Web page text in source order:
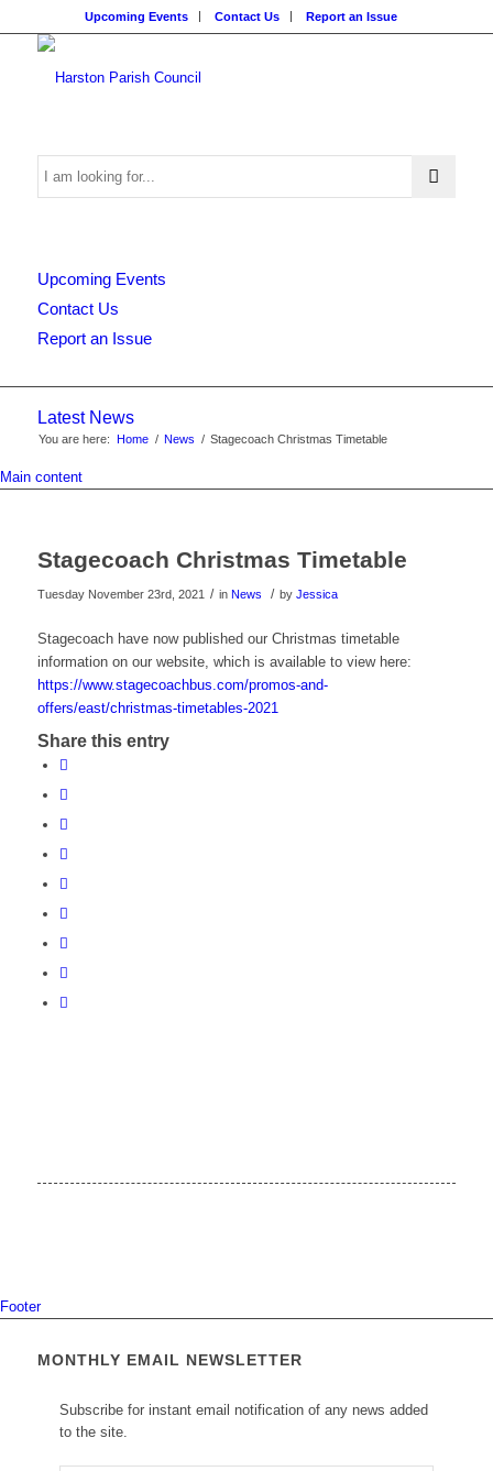
Upcoming Events Contact Us Report an Issue
Search
this
Upcoming Events
Contact Us
Report an Issue
Latest News
You are here: Home / News / Stagecoach Christmas Timetable
Main content
Stagecoach Christmas Timetable
Tuesday November 23rd, 2021 / in News / by Jessica
Stagecoach have now published our Christmas timetable
information on our website, which is available to view here:
https://www.stagecoachbus.com/promos-and-
offers/east/christmas-timetables-2021
Share this entry
Footer
MONTHLY EMAIL NEWSLETTER
Subscribe for instant email notification of any news added
to the site.